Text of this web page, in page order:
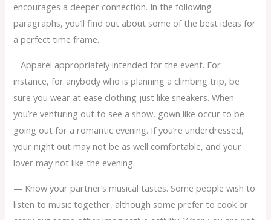
encourages a deeper connection. In the following
paragraphs, you’ll find out about some of the best ideas for
a perfect time frame.
– Apparel appropriately intended for the event. For
instance, for anybody who is planning a climbing trip, be
sure you wear at ease clothing just like sneakers. When
you’re venturing out to see a show, gown like occur to be
going out for a romantic evening. If you’re underdressed,
your night out may not be as well comfortable, and your
lover may not like the evening.
— Know your partner’s musical tastes. Some people wish to
listen to music together, although some prefer to cook or